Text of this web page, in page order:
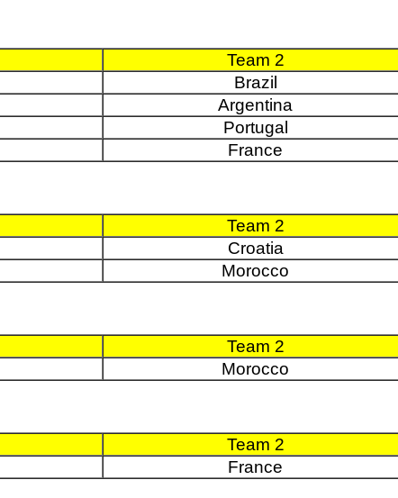
Team 2
Brazil
Argentina
Portugal
France
Team 2
Croatia
Morocco
Team 2
Morocco
Team 2
France